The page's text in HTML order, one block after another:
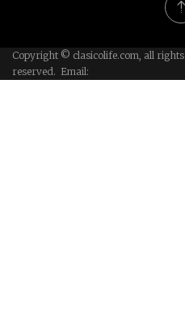
Copyright © clasicolife.com, all rights
reserved. Email: